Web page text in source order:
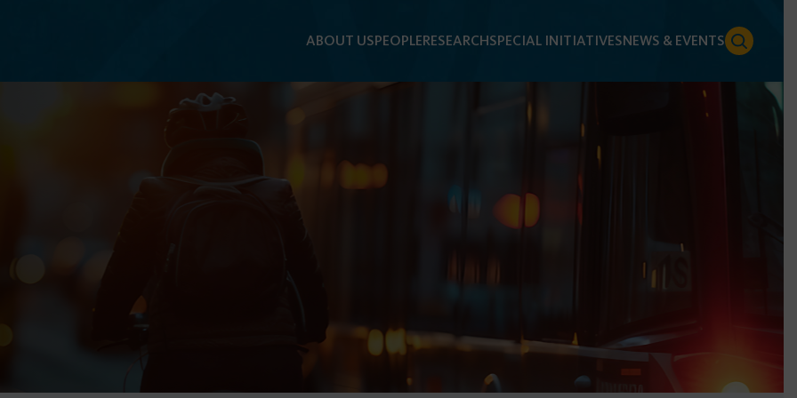
ABOUT USPEOPLERESEARCHSPECIAL INITIATIVESNEWS & EVENTS